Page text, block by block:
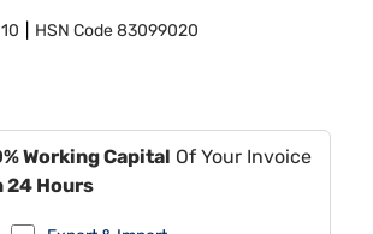
HSN Code83099020
Working Capital Of Your Invoice
24 Hours